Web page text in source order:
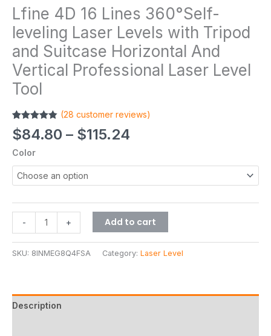
Lfine 4D 16 Lines 360°Self-
leveling Laser Levels with Tripod
and Suitcase Horizontal And
Vertical Professional Laser Level
Tool
Rated
4.86
out of 5
28
customer
(28 customer reviews)
$84.80 – $115.24
Color
- + Add to cart
SKU: 8INMEG8Q4FSA Category: Laser Level
Description